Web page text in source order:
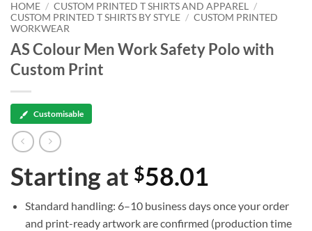
HOME / CUSTOM PRINTED T SHIRTS AND APPAREL
/
CUSTOM PRINTED T SHIRTS BY STYLE / CUSTOM PRINTED
WORKWEAR
AS Colour Men Work Safety Polo with
Custom Print
Customisable
Starting at $58.01
Standard handling: 6–10 business daysonce your order
and print-ready artwork are confirmed (production time